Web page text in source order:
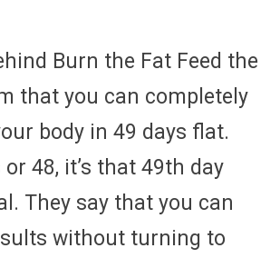
Burn the Fat Feed the
that you can completely
body in 49 days flat.
48, it’s that 49th day
They say that you can
without turning to